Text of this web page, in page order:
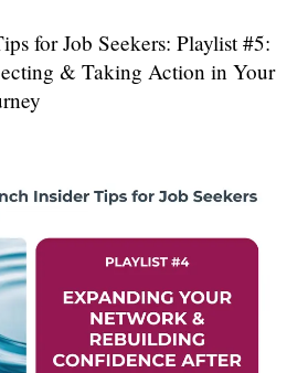
for Job Seekers: Playlist #5:
& Taking Action in Your